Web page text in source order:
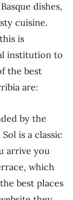
dishes,
cuisine.
is
institution to
the best
are:
by the
is a classic
arrive you
which
best places